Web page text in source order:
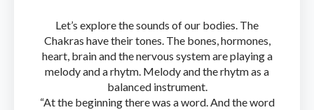
Let’s explore the sounds of our bodies. The
Chakras have their tones. The bones, hormones,
heart, brain and the nervous system are playing a
melody and a rhytm. Melody and the rhytm as a
balanced instrument.
“At the beginning there was a word. And the word